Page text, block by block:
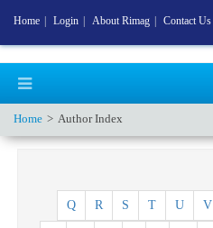
Home Author Index
V
U
T
S
R
Q
Home Login About Rimag Contact Us